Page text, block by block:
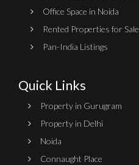
Office Space in Noida
Rented Properties for Sale
Pan-India Listings
Quick Links
Property in Gurugram
Property in Delhi
Noida
Connaught Place